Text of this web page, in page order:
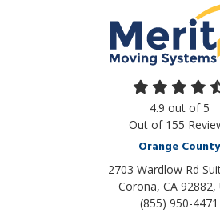
4.9 out of5
Out of 155
Orange County
2703 Wardlow Rd
Corona, CA 92882,
(855) 950-4471